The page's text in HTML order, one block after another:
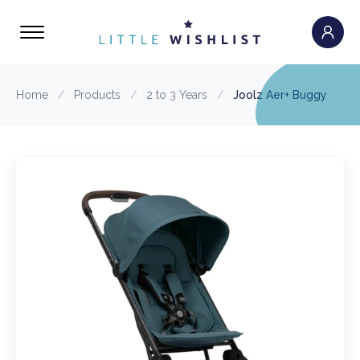
Home / Products / 2 to 3 Years / Joolz Aer+ Buggy